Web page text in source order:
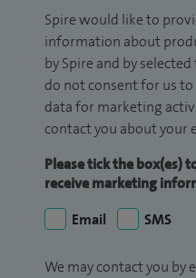
Spire would like to
information about
by Spire and by
do not consent for us
data for marketing
contact you about your
Please tick the box(es)
receive marketing
Email
SMS
We may contact you by